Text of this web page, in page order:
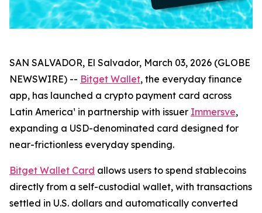
SAN SALVADOR, El Salvador, March 03, 2026 (GLOBE
NEWSWIRE) -- Bitget Wallet, the everyday finance
app, has launched a crypto payment card across
Latin America¹ in partnership with issuer Immersve,
expanding a USD-denominated card designed for
near-frictionless everyday spending.
Bitget Wallet Card allows users to spend stablecoins
directly from a self-custodial wallet, with transactions
settled in U.S. dollars and automatically converted